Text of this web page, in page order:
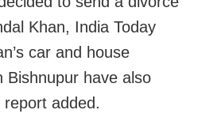
Khan, India Today
car and house
Bishnupur have also
report added.